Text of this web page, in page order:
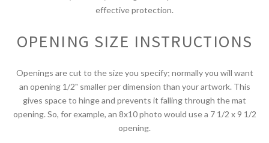
effective protection.
OPENING SIZE INSTRUCTIONS
Openings are cut to the size you specify; normally you will want
an opening 1/2" smaller per dimension than your artwork. This
gives space to hinge and prevents it falling through the mat
opening. So, for example, an 8x10 photo would use a 7 1/2 x 9 1/2
opening.